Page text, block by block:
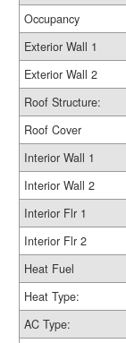
Occupancy
Exterior Wall 1
Exterior Wall 2
Roof Structure:
Roof Cover
Interior Wall 1
Interior Wall 2
Interior Flr 1
Interior Flr 2
Heat Fuel
Heat Type:
AC Type: